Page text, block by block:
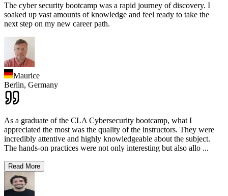
The cyber security bootcamp was a rapid journey of discovery. I
soaked up vast amounts of knowledge and feel ready to take the
next step on my new career path.
Maurice
Berlin, Germany
As a graduate of the CLA Cybersecurity bootcamp, what I
appreciated the most was the quality of the instructors. They were
incredibly attentive and highly knowledgeable about the subject.
The hands-on practices were not only interesting but also allo ...
Read More